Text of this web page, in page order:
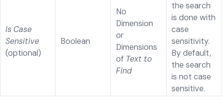
Is Case
Sensitive
(optional)
Boolean
No
Dimension
or
Dimensions
of Text to
Find
the search
is done with
case
sensitivity.
By default,
the search
is not case
sensitive.